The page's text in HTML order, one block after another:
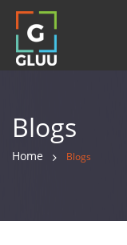
Blogs
Home Blogs